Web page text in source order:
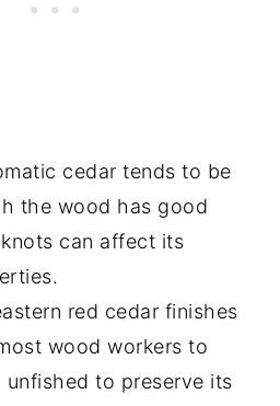
cedar tends to be
the wood has good
can affect its
red cedar finishes
wood workers to
to preserve its